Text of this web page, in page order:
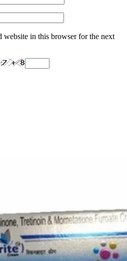
website in this browser for the next